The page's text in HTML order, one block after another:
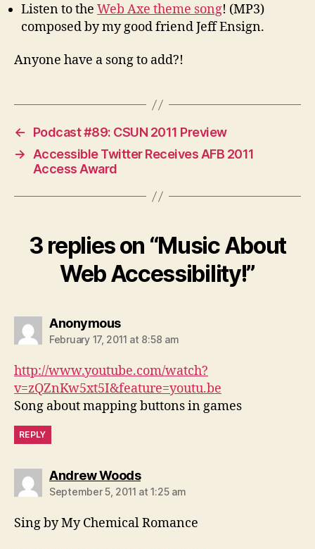
Listen to the Web Axe theme song! (MP3)
composed by my good friend Jeff Ensign.
Anyone have a song to add?!
←
Podcast #89: CSUN 2011 Preview
→ Accessible Twitter Receives AFB 2011
Access Award
3 replies on “Music About
Web Accessibility!”
Anonymoussays:
February 17, 2011 at 8:58 am
http://www.youtube.com/watch?
v=zQZnKw5xt5I&feature=youtu.be
Song about mapping buttons in games
REPLY
Andrew Woodssays:
September 5, 2011 at 1:25 am
Sing by My Chemical Romance